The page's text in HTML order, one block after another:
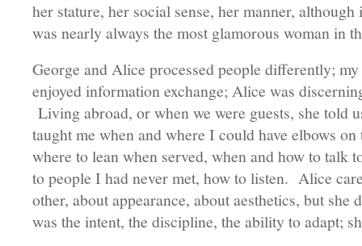
her stature, her social sense, her manner,
was nearly always the most glamorous woman in
George and Alice processed people differently;
enjoyed information exchange; Alice was
Living abroad, or when we were guests, she told
taught me when and where I could have elbows
where to lean when served, when and how to talk
to people I had never met, how to listen. Alice
other, about appearance, about aesthetics, but
was the intent, the discipline, the ability to adapt;